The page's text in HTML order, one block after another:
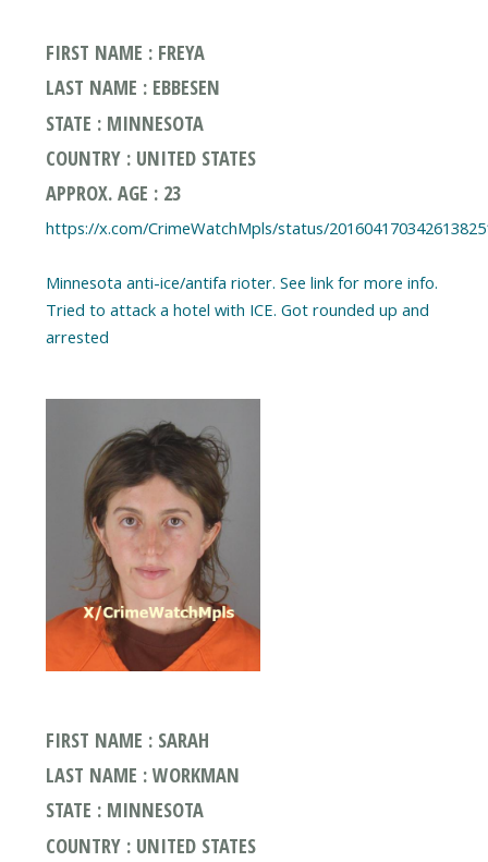
FIRST NAME : FREYA
LAST NAME : EBBESEN
STATE : MINNESOTA
COUNTRY : UNITED STATES
APPROX. AGE : 23
https://x.com/CrimeWatchMpls/status/
Minnesota anti-ice/antifa rioter. See link for more info.
Tried to attack a hotel with ICE. Got rounded up and
arrested
FIRST NAME : SARAH
LAST NAME : WORKMAN
STATE : MINNESOTA
COUNTRY : UNITED STATES